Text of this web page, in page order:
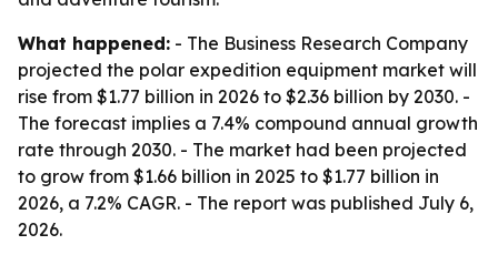
What happened: - The Business Research Company
projected the polar expedition equipment market will
rise from $1.77 billion in 2026 to $2.36 billion by 2030. -
The forecast implies a 7.4% compound annual growth
rate through 2030. - The market had been projected
to grow from $1.66 billion in 2025 to $1.77 billion in
2026, a 7.2% CAGR. - The report was published July 6,
2026.